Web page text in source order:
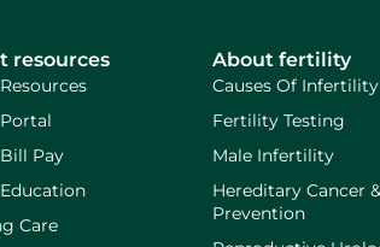
resources
Pay
Care
About fertility
Causes Of Infertility
Fertility Testing
Male Infertility
Hereditary Cancer
Prevention